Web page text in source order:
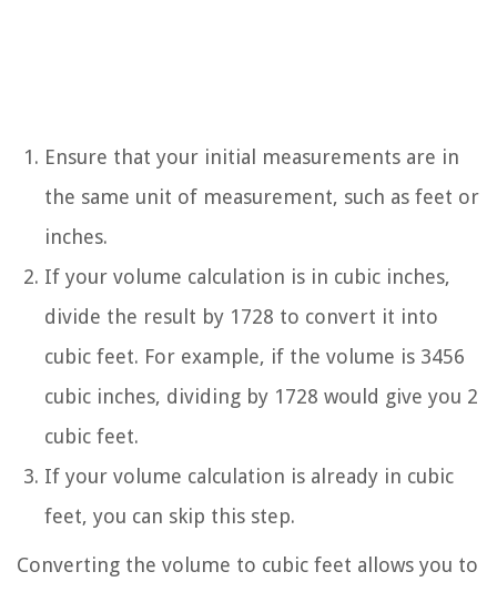
Ensure that your initial measurements are in
the same unit of measurement, such as feet or
inches.
If your volume calculation is in cubic inches,
divide the result by 1728 to convert it into
cubic feet. For example, if the volume is 3456
cubic inches, dividing by 1728 would give you 2
cubic feet.
If your volume calculation is already in cubic
feet, you can skip this step.
Converting the volume to cubic feet allows you to